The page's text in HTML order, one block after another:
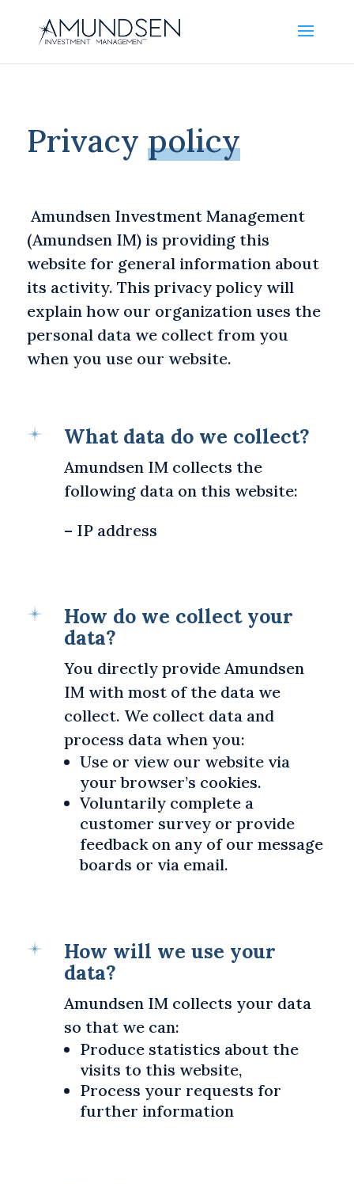
Privacy policy
Amundsen Investment Management
(Amundsen IM) is providing this
website for general information about
its activity. This privacy policy will
explain how our organization uses the
personal data we collect from you
when you use our website.
What data do we collect?
Amundsen IM collects the
following data on this website:
– IP address
How do we collect your
data?
You directly provide Amundsen
IM with most of the data we
collect. We collect data and
process data when you:
Use or view our website via
your browser’s cookies.
Voluntarily complete a
customer survey or provide
feedback on any of our message
boards or via email.
How will we use your
data?
Amundsen IM collects your data
so that we can:
Produce statistics about the
visits to this website,
Process your requests for
further information